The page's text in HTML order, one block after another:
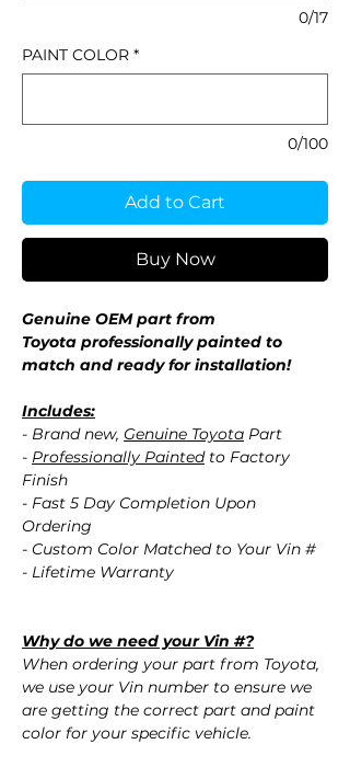
0/17
PAINT COLOR *
0/100
Add to Cart
Buy Now
Genuine OEM part from
Toyota professionally painted to
match and ready for installation!
Includes:
- Brand new, Genuine Toyota Part
- Professionally Paintedto Factory
Finish
- Fast 5 Day Completion Upon
Ordering
- Custom Color Matched to Your Vin #
- Lifetime Warranty
Why do we need your Vin #?
When ordering your part from Toyota,
we use your Vin number to ensure we
are getting the correct part and paint
color for your specific vehicle.